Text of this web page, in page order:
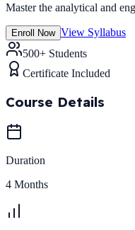
Master the analytical and
Enroll Now View Syllabus
500+ Students
Certificate Included
Course Details
Duration
4 Months